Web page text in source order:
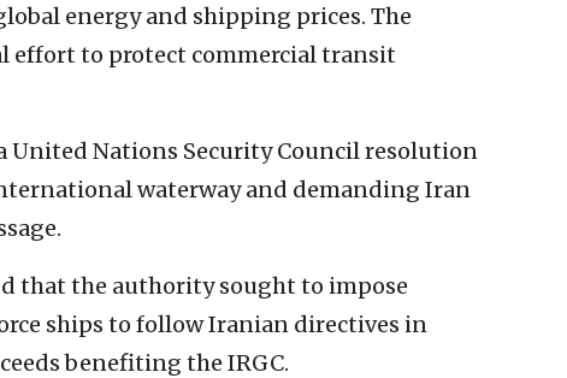
energy and shipping prices. The
effort to protect commercial transit
United Nations Security Council resolution
waterway and demanding Iran
that the authority sought to impose
ships to follow Iranian directives in
benefiting the IRGC.